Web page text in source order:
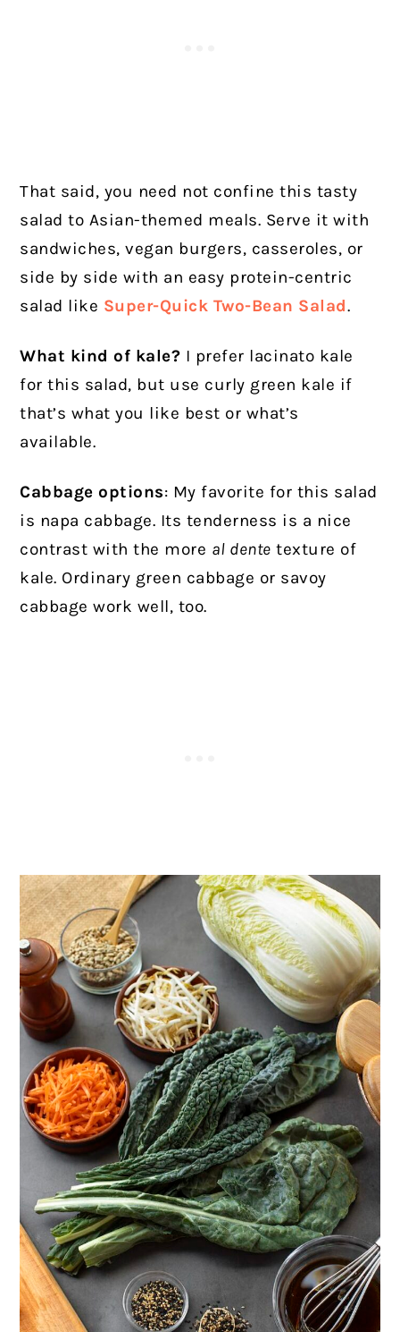
That said, you need not confine this tasty
salad to Asian-themed meals. Serve it with
sandwiches, vegan burgers, casseroles, or
side by side with an easy protein-centric
salad like Super-Quick Two-Bean Salad.
What kind of kale? I prefer lacinato kale
for this salad, but use curly green kale if
that’s what you like best or what’s
available.
Cabbage options: My favorite for this salad
is napa cabbage. Its tenderness is a nice
contrast with the more al dente texture of
kale. Ordinary green cabbage or savoy
cabbage work well, too.